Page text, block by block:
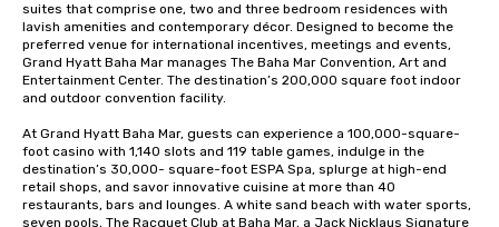
suites that comprise one, two and three bedroom residences with
lavish amenities and contemporary décor. Designed to become the
preferred venue for international incentives, meetings and events,
Grand Hyatt Baha Mar manages The Baha Mar Convention, Art and
Entertainment Center. The destination’s 200,000 square foot indoor
and outdoor convention facility.
At Grand Hyatt Baha Mar, guests can experience a 100,000-square-
foot casino with 1,140 slots and 119 table games, indulge in the
destination’s 30,000- square-foot ESPA Spa, splurge at high-end
retail shops, and savor innovative cuisine at more than 40
restaurants, bars and lounges. A white sand beach with water sports,
seven pools, The Racquet Club at Baha Mar, a Jack Nicklaus Signature